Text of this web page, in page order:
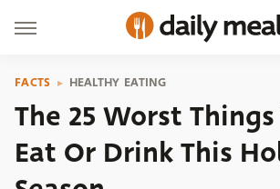
FACTS HEALTHY EATING
The 25 Worst Things
Eat Or Drink This